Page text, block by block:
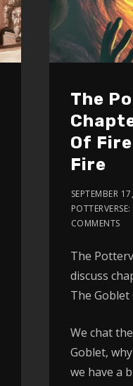
The
Of
Fire
SEPTEMBER
COMMENTS
The
discuss
The Goblet
We chat
Goblet,
we have a